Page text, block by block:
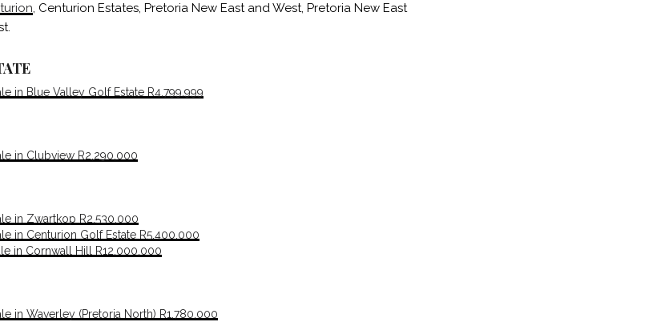
, Centurion Estates, Pretoria New East and West, Pretoria New East
in Blue Valley Golf Estate R4,799,999
in Clubview R2,290,000
in Zwartkop R2,530,000
in Centurion Golf Estate R5,400,000
in Cornwall Hill R12,000,000
in Waverley (Pretoria North) R1,780,000